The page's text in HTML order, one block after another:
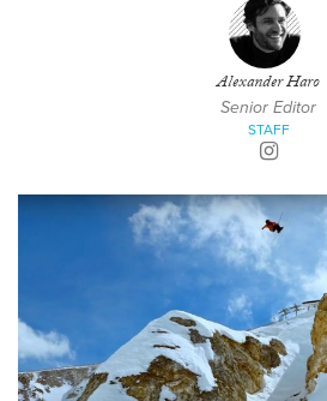
Alexander Haro
Senior Editor
STAFF